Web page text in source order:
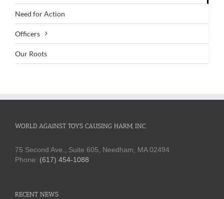
Need for Action
Officers
Our Roots
WORLD AGAINST TOYS CAUSING HARM, INC.
75 Second Ave., Suite 605, Needham, MA 02494
Phone: (617) 454-1088
RECENT NEWS